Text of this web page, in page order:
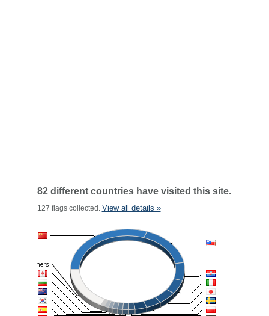
82 different countries have visited this site.
127 flags collected. View all details »